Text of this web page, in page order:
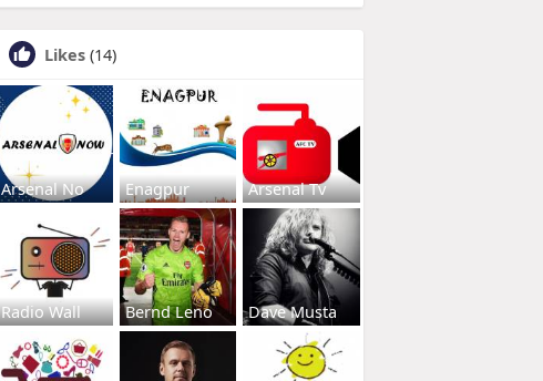
Likes (14)
Arsenal No Enagpur Arsenal Tv
Radio Wall Bernd Leno Dave Musta